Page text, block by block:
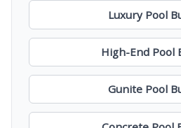
Luxury Pool
High-End Pool
Gunite Pool